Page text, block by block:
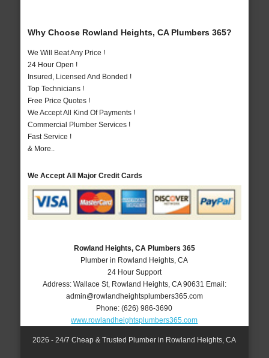
Why Choose Rowland Heights, CA Plumbers 365?
We Will Beat Any Price !
24 Hour Open !
Insured, Licensed And Bonded !
Top Technicians !
Free Price Quotes !
We Accept All Kind Of Payments !
Commercial Plumber Services !
Fast Service !
& More..
We Accept All Major Credit Cards
Rowland Heights, CA Plumbers 365
Plumber in Rowland Heights, CA
24 Hour Support
Address: Wallace St, Rowland Heights, CA 90631 Email:
admin@rowlandheightsplumbers365.com
Phone:(626) 986-3690
www.rowlandheightsplumbers365.com
2026 - 24/7 Cheap & Trusted Plumber in Rowland Heights, CA